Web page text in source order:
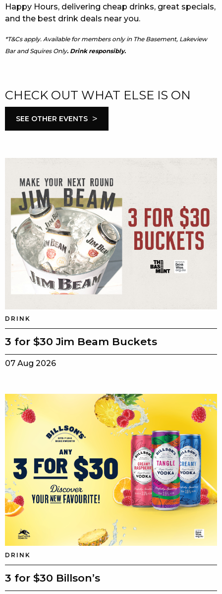
Happy Hours, delivering cheap drinks, great specials,
and the best drink deals near you.
*T&Cs apply. Available for members only in The Basement, Lakeview
Bar and Squires Only. Drink responsibly.
CHECK OUT WHAT ELSE IS ON
SEE OTHER EVENTS >
DRINK
3 for $30 Jim Beam Buckets
07 Aug 2026
DRINK
3 for $30 Billson’s